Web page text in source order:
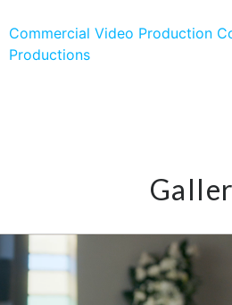
Commercial Video Production
Productions